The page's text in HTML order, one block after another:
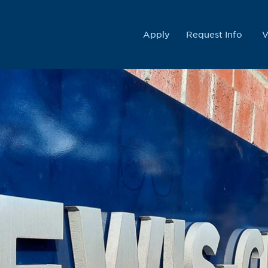
Apply Request Info